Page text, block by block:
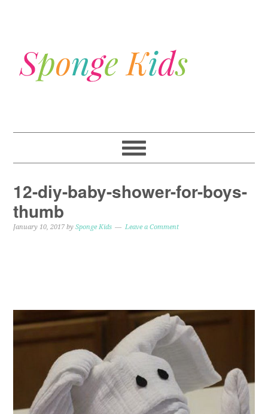
12-diy-baby-shower-for-boys-
thumb
January 10, 2017 bySponge Kids Leave a Comment